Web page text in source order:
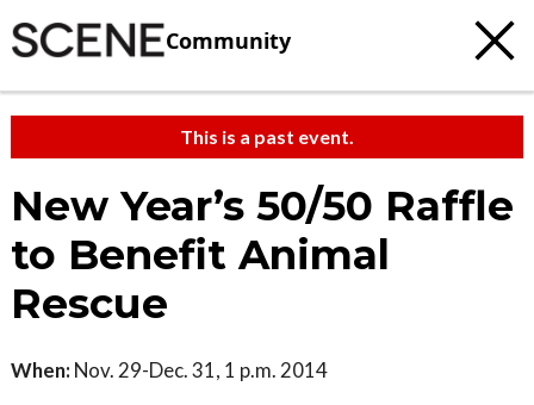
Community
This is a past event.
New Year’s 50/50 Raffle
to Benefit Animal
Rescue
When: Nov. 29-Dec. 31, 1 p.m. 2014